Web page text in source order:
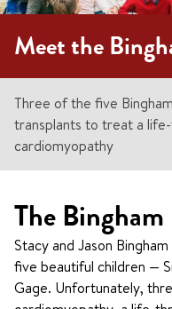
Meet the
Three of the five
transplants to treat a
cardiomyopathy
The Bingham
Stacy and Jason
five beautiful children —
Gage. Unfortunately,